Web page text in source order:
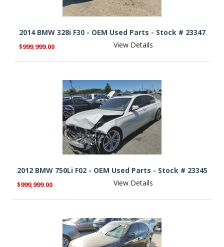
2014 BMW 328i F30 - OEM Used Parts - Stock # 23347
$999,999.00 View Details
2012 BMW 750Li F02 - OEM Used Parts - Stock # 23345
$999,999.00 View Details